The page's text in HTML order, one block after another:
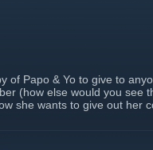
of Papo & Yo to give to
(how else would you see
she wants to give out her
group!